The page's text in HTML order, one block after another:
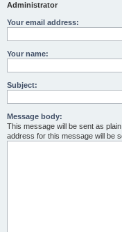
Administrator
Your email address:
Your name:
Subject:
Message body:
This message will be sent as
address for this message will be